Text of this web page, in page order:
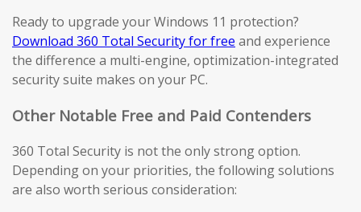
Ready to upgrade your Windows 11 protection?
Download 360 Total Security for free and experience
the difference a multi-engine, optimization-integrated
security suite makes on your PC.
Other Notable Free and Paid Contenders
360 Total Security is not the only strong option.
Depending on your priorities, the following solutions
are also worth serious consideration: